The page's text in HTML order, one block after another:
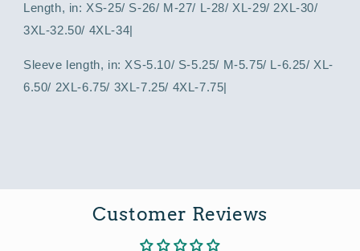
Length, in: XS-25/ S-26/ M-27/ L-28/ XL-29/ 2XL-30/
3XL-32.50/ 4XL-34|
Sleeve length, in: XS-5.10/ S-5.25/ M-5.75/ L-6.25/ XL-
6.50/ 2XL-6.75/ 3XL-7.25/ 4XL-7.75|
Customer Reviews